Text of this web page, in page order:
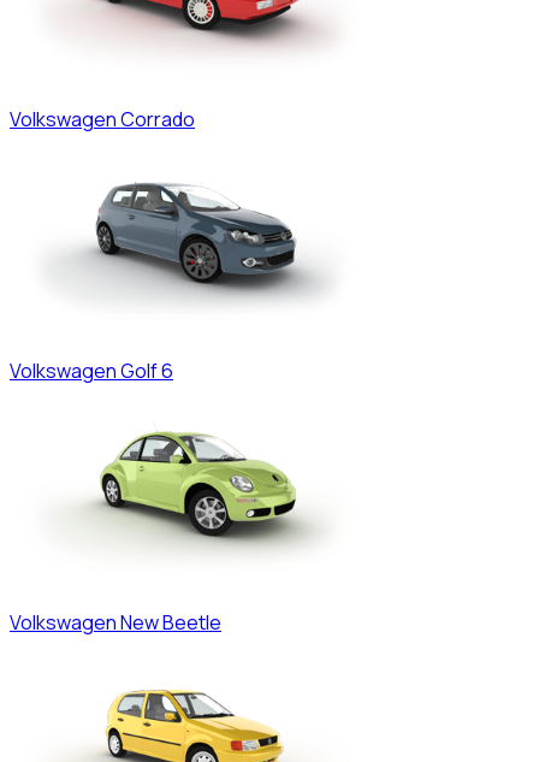
VolkswagenCorrado
VolkswagenGolf 6
VolkswagenNew Beetle